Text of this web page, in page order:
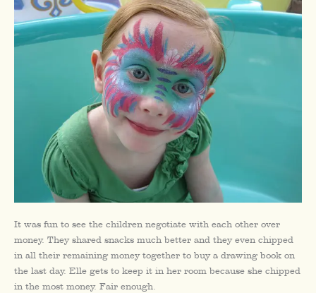
It was fun to see the children negotiate with each other over
money. They shared snacks much better and they even chipped
in all their remaining money together to buy a drawing book on
the last day. Elle gets to keep it in her room because she chipped
in the most money. Fair enough.